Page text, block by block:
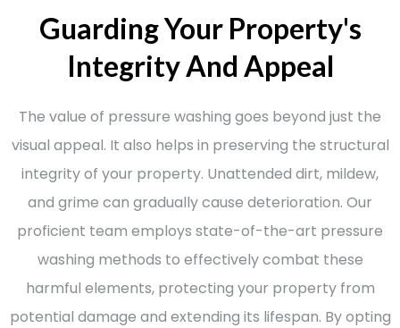
Guarding Your Property's
Integrity And Appeal
The value of pressure washing goes beyond just the
visual appeal. It also helps in preserving the structural
integrity of your property. Unattended dirt, mildew,
and grime can gradually cause deterioration. Our
proficient team employs state-of-the-art pressure
washing methods to effectively combat these
harmful elements, protecting your property from
potential damage and extending its lifespan. By opting